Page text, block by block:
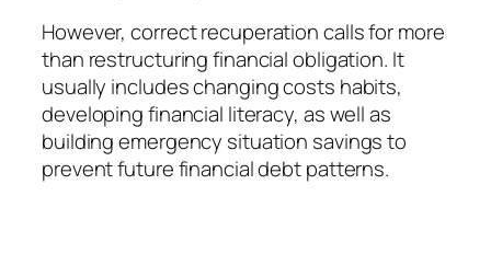
However, correct recuperation calls for more
than restructuring financial obligation. It
usually includes changing costs habits,
developing financial literacy, as well as
building emergency situation savings to
prevent future financial debt patterns.